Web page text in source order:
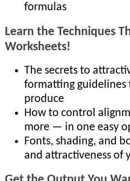
formulas
Learn the Techniques
Worksheets!
The secrets to
formatting guidelines
produce
How to control
more — in one easy
Fonts, shading, and
and attractiveness of